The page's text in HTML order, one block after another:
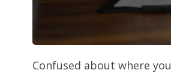
Confused about where